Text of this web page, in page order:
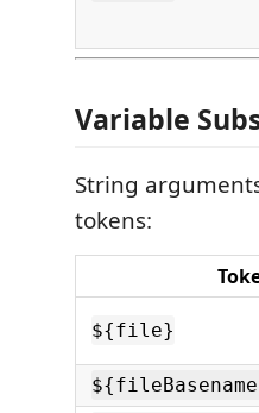
Variable
String
tokens:
${file}